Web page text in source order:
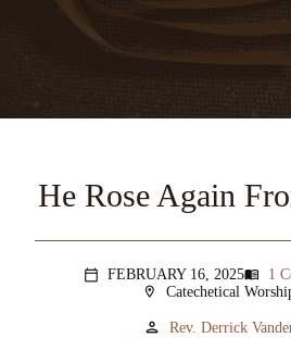
He Rose Again
calendar_today FEBRUARY 16, 2025menu_book 1
location_on Catechetical
person Rev. Derrick